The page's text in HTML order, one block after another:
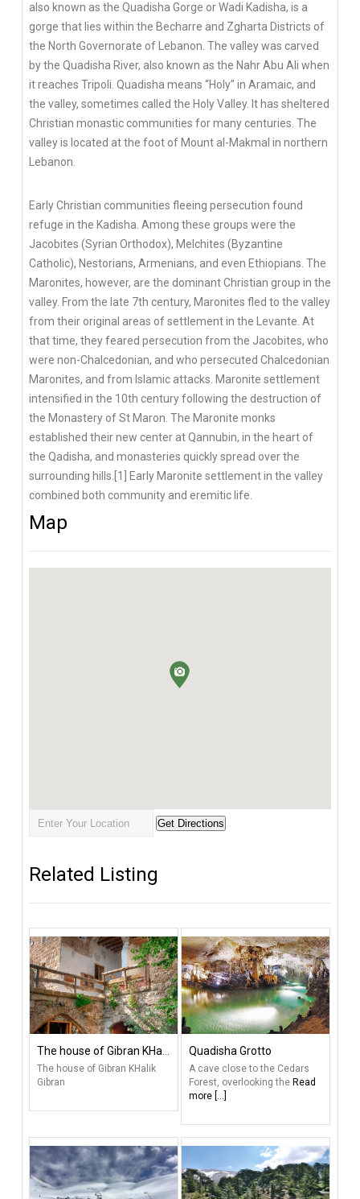
also known as the Quadisha Gorge or Wadi Kadisha, is a
gorge that lies within the Becharre and Zgharta Districts of
the North Governorate of Lebanon. The valley was carved
by the Quadisha River, also known as the Nahr Abu Ali when
it reaches Tripoli. Quadisha means “Holy” in Aramaic, and
the valley, sometimes called the Holy Valley. It has sheltered
Christian monastic communities for many centuries. The
valley is located at the foot of Mount al-Makmal in northern
Lebanon.
Early Christian communities fleeing persecution found
refuge in the Kadisha. Among these groups were the
Jacobites (Syrian Orthodox), Melchites (Byzantine
Catholic), Nestorians, Armenians, and even Ethiopians. The
Maronites, however, are the dominant Christian group in the
valley. From the late 7th century, Maronites fled to the valley
from their original areas of settlement in the Levante. At
that time, they feared persecution from the Jacobites, who
were non-Chalcedonian, and who persecuted Chalcedonian
Maronites, and from Islamic attacks. Maronite settlement
intensified in the 10th century following the destruction of
the Monastery of St Maron. The Maronite monks
established their new center at Qannubin, in the heart of
the Qadisha, and monasteries quickly spread over the
surrounding hills.[1] Early Maronite settlement in the valley
combined both community and eremitic life.
Map
Related Listing
The house of Gibran KHalik
Gibran
Quadisha Grotto
A cave close to the Cedars
Forest, overlooking the Read
more [...]